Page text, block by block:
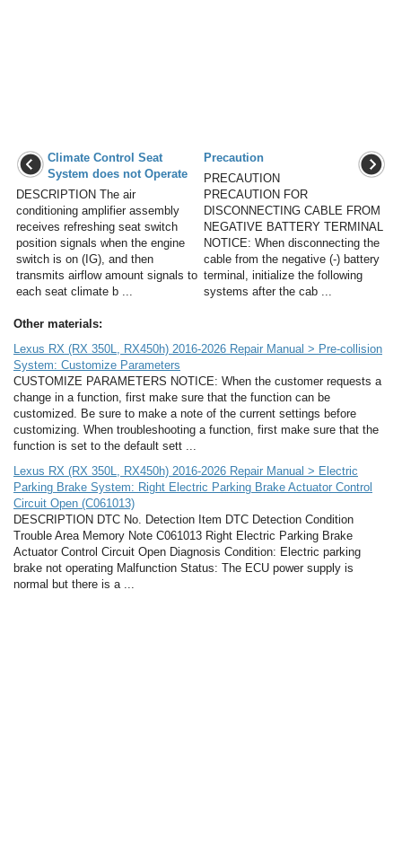
Climate Control Seat
System does not Operate
DESCRIPTION The air
conditioning amplifier assembly
receives refreshing seat switch
position signals when the engine
switch is on (IG), and then
transmits airflow amount signals to
each seat climate b ...
Precaution
PRECAUTION
PRECAUTION FOR
DISCONNECTING CABLE FROM
NEGATIVE BATTERY TERMINAL
NOTICE: When disconnecting the
cable from the negative (-) battery
terminal, initialize the following
systems after the cab ...
Other materials:
Lexus RX (RX 350L, RX450h) 2016-2026 Repair Manual > Pre-collision
System: Customize Parameters
CUSTOMIZE PARAMETERS NOTICE: When the customer requests a
change in a function, first make sure that the function can be
customized. Be sure to make a note of the current settings before
customizing. When troubleshooting a function, first make sure that the
function is set to the default sett ...
Lexus RX (RX 350L, RX450h) 2016-2026 Repair Manual > Electric
Parking Brake System: Right Electric Parking Brake Actuator Control
Circuit Open (C061013)
DESCRIPTION DTC No. Detection Item DTC Detection Condition
Trouble Area Memory Note C061013 Right Electric Parking Brake
Actuator Control Circuit Open Diagnosis Condition: Electric parking
brake not operating Malfunction Status: The ECU power supply is
normal but there is a ...